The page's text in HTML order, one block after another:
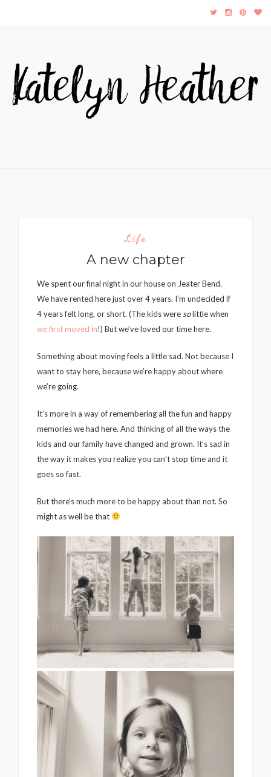
Life
A new chapter
We spent our final night in our house on Jeater Bend.
We have rented here just over 4 years. I’m undecided if
4 years felt long, or short. (The kids were solittle when
we first moved in!) But we’ve loved our time here.
Something about moving feels a little sad. Not because I
want to stay here, because we’re happy about where
we’re going.
It’s more in a way of remembering all the fun and happy
memories we had here. And thinking of all the ways the
kids and our family have changed and grown. It’s sad in
the way it makes you realize you can’t stop time and it
goes so fast.
But there’s much more to be happy about than not. So
might as well be that